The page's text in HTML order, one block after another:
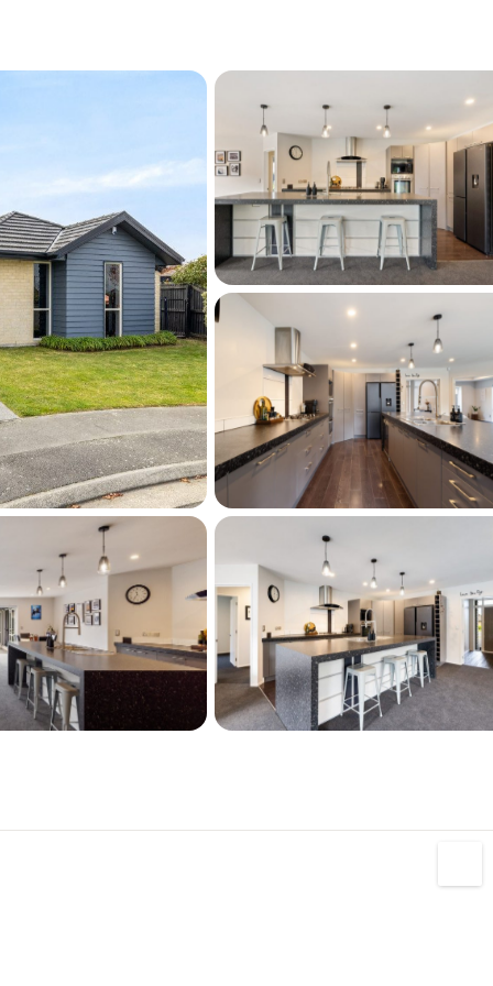
growing list of amenities, including in-zone
College, with easy access to shopping
parks, and the Selwyn Aquatic Centre,
quality features, and resort-style
designed for families who love to live,
A rare opportunity not to be missed!!
listing please contact Kate Cameron on
or 027 688 8057